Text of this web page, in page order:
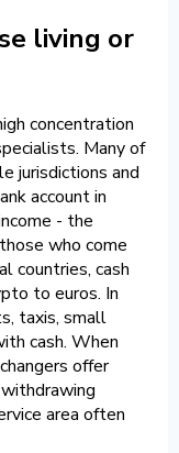
living or
concentration
Many of
jurisdictions and
account in
- the
who come
countries, cash
to euros. In
taxis, small
cash. When
offer
area often